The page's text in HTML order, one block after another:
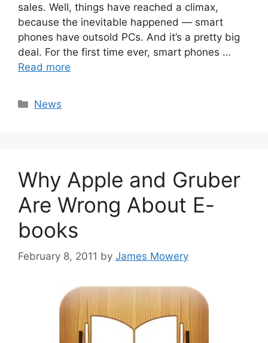
sales. Well, things have reached a climax,
because the inevitable happened — smart
phones have outsold PCs. And it’s a pretty big
deal. For the first time ever, smart phones …
Read more
Categories
News
Why Apple and Gruber
Are Wrong About E-
books
February 8, 2011 by James Mowery